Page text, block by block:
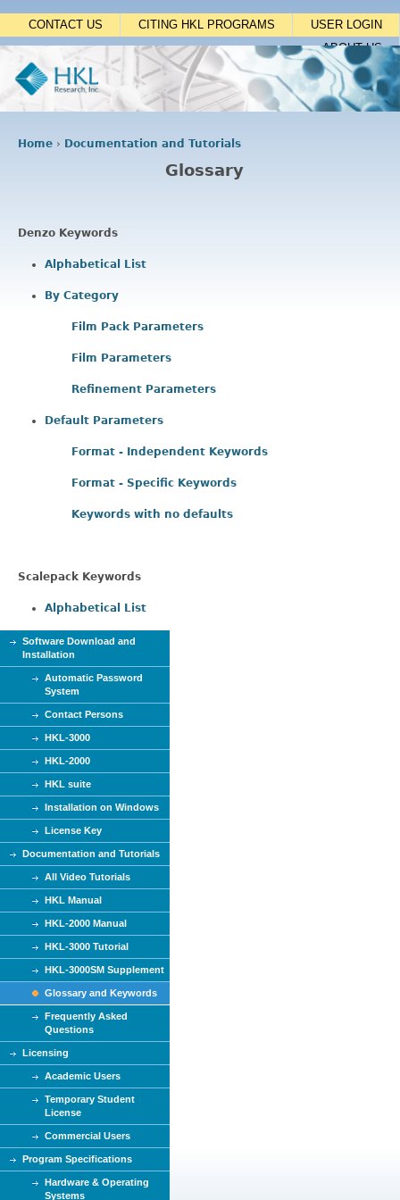
Jump to navigation
USER LOGIN
CITING HKL PROGRAMS
CONTACT US
ABOUT US
r
Home › Documentation and Tutorials
Glossary
Denzo Keywords
Alphabetical List
By Category
Film Pack Parameters
Film Parameters
Refinement Parameters
Default Parameters
Format - Independent Keywords
Format - Specific Keywords
Keywords with no defaults
Scalepack Keywords
Alphabetical List
Software Download and
Installation
Automatic Password
System
Contact Persons
HKL-3000
HKL-2000
HKL suite
Installation on Windows
License Key
Documentation and Tutorials
All Video Tutorials
HKL Manual
HKL-2000 Manual
HKL-3000 Tutorial
HKL-3000SM Supplement
Glossary and Keywords
Frequently Asked
Questions
Licensing
Academic Users
Temporary Student
License
Commercial Users
Program Specifications
Hardware & Operating
Systems